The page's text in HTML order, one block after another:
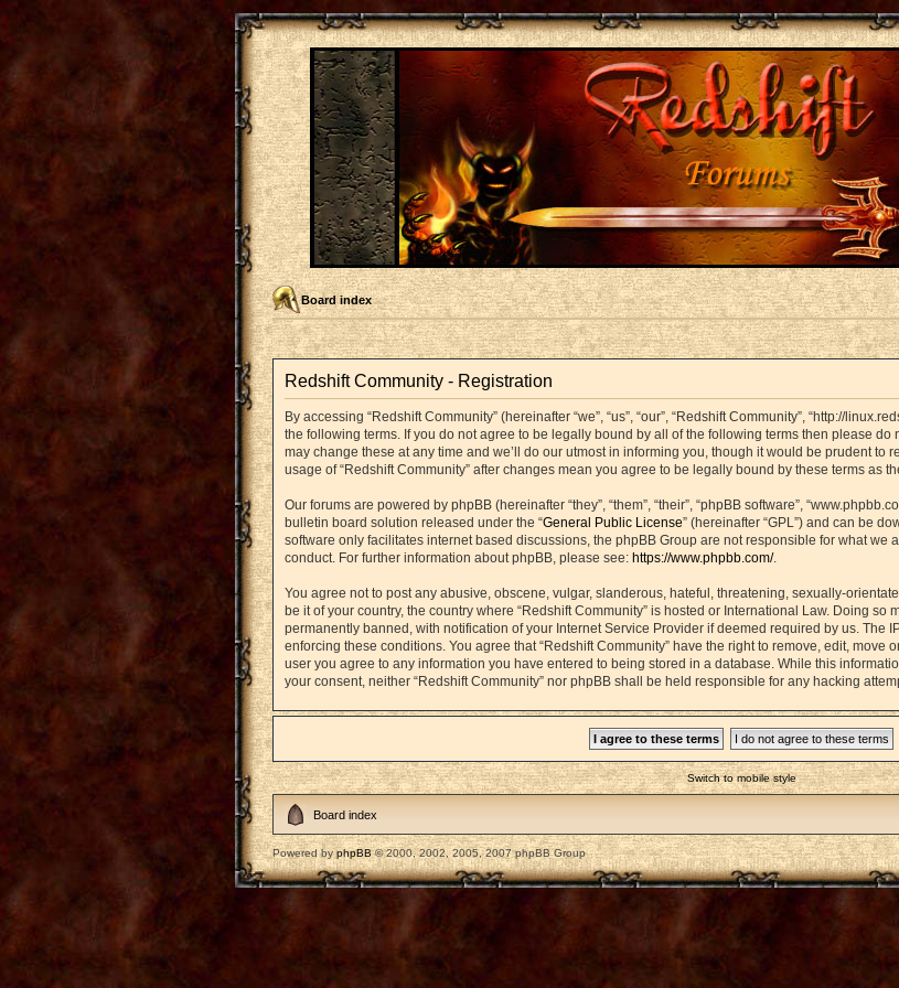
Board index
Redshift Community - Registration
By accessing “Redshift Community” (hereinafter “we”, “us”, “our”, “Redshift Community”, “http://
the following terms. If you do not agree to be legally bound by all of the following terms then please do
may change these at any time and we’ll do our utmost in informing you, though it would be prudent to
usage of “Redshift Community” after changes mean you agree to be legally bound by these terms as
Our forums are powered by phpBB (hereinafter “they”, “them”, “their”, “phpBB software”,
bulletin board solution released under the “General Public License” (hereinafter “GPL”) and can be
software only facilitates internet based discussions, the phpBB Group are not responsible for what
conduct. For further information about phpBB, please see: https://www.phpbb.com/.
You agree not to post any abusive, obscene, vulgar, slanderous, hateful, threatening, sexually-
be it of your country, the country where “Redshift Community” is hosted or International Law. Doing so
permanently banned, with notification of your Internet Service Provider if deemed required by us. The
enforcing these conditions. You agree that “Redshift Community” have the right to remove, edit, move
user you agree to any information you have entered to being stored in a database. While this
your consent, neither “Redshift Community” nor phpBB shall be held responsible for any hacking
Switch to mobile style
Board index
Powered by phpBB© 2000, 2002, 2005, 2007 phpBB Group